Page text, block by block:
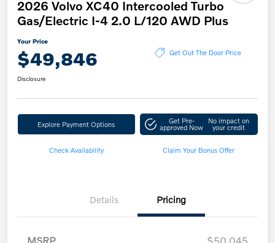
2026 Volvo XC40 Intercooled Turbo
Gas/Electric I-4 2.0 L/120 AWD Plus
Your Price
$49,846 Get Out The Door Price
Disclosure
Explore Payment Options Get Pre-
approved Now
No impact on
your credit
Check Availability Claim Your Bonus Offer
Details Pricing
MSRP
$50,045